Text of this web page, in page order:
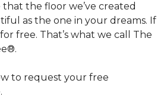
the floor we’ve created
as the one in your dreams. If
free. That’s what we call The
to request your free